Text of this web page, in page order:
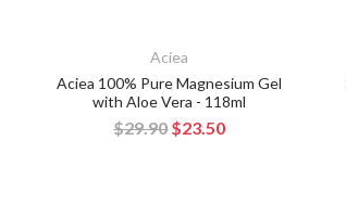
Aciea
Aciea 100% Pure Magnesium Gel
with Aloe Vera - 118ml
$29.90$23.50